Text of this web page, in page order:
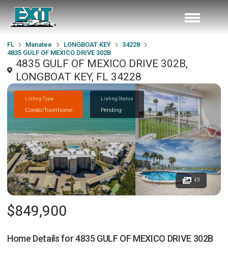
FL Manatee LONGBOAT KEY
34228
4835 GULF OF MEXICO DRIVE 302B
4835 GULF OF MEXICO DRIVE 302B,
LONGBOAT KEY, FL 34228
Listing Type
Condo/Townhome
Listing Status
Pending
43
$849,900
Home Details for4835 GULF OF MEXICO DRIVE 302B